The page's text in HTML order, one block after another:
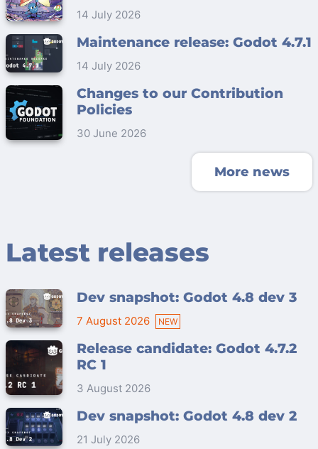
14 July 2026
Maintenance release: Godot 4.7.1
14 July 2026
Changes to our Contribution
Policies
30 June 2026
More news
Latest releases
Dev snapshot: Godot 4.8 dev 3
7 August 2026
Release candidate: Godot 4.7.2
RC 1
3 August 2026
Dev snapshot: Godot 4.8 dev 2
21 July 2026